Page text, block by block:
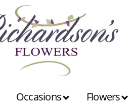
Occasions Flowers